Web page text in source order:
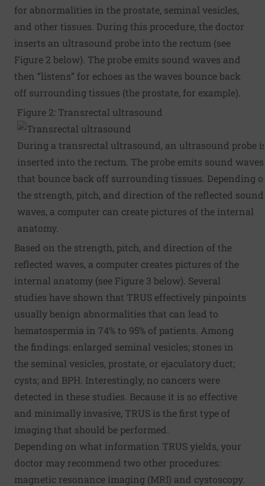
for abnormalities in the prostate, seminal vesicles,
and other tissues. During this procedure, the doctor
inserts an ultrasound probe into the rectum (see
Figure 2 below). The probe emits sound waves and
then “listens” for echoes as the waves bounce back
off surrounding tissues (the prostate, for example).
Figure 2: Transrectal ultrasound
During a transrectal ultrasound, an ultrasound probe
inserted into the rectum. The probe emits sound waves
that bounce back off surrounding tissues. Depending
the strength, pitch, and direction of the reflected sound
waves, a computer can create pictures of the internal
anatomy.
Based on the strength, pitch, and direction of the
reflected waves, a computer creates pictures of the
internal anatomy (see Figure 3 below). Several
studies have shown that TRUS effectively pinpoints
usually benign abnormalities that can lead to
hematospermia in 74% to 95% of patients. Among
the findings: enlarged seminal vesicles; stones in
the seminal vesicles, prostate, or ejaculatory duct;
cysts; and BPH. Interestingly, no cancers were
detected in these studies. Because it is so effective
and minimally invasive, TRUS is the first type of
imaging that should be performed.
Depending on what information TRUS yields, your
doctor may recommend two other procedures:
magnetic resonance imaging (MRI) and cystoscopy.